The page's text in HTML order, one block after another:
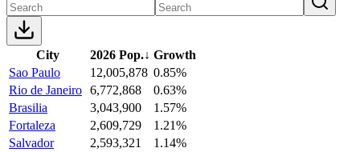
City 2026 Pop.↓ Growth
Sao Paulo
12,005,878 0.85%
Rio de Janeiro 6,772,868
0.63%
Brasilia
3,043,900
1.57%
Fortaleza
2,609,729
1.21%
Salvador
2,593,321
1.14%